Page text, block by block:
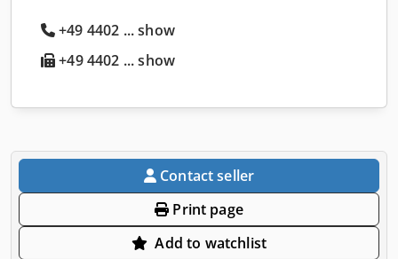
+49 4402 ... show
+49 4402 ... show
Contact seller
Print page
Add to watchlist